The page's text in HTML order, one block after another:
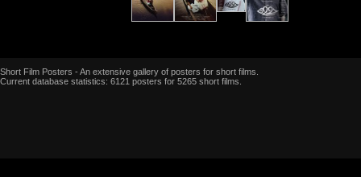
Short Film Posters - An extensive gallery of posters for short films.
Current database statistics: 6121 posters for 5265 short films.